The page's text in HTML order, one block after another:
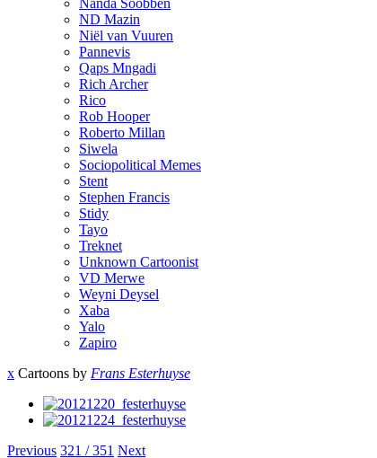
ND Mazin
Niël van Vuuren
Pannevis
Qaps Mngadi
Rich Archer
Rico
Rob Hooper
Roberto Millan
Siwela
Sociopolitical Memes
Stent
Stephen Francis
Stidy
Tayo
Treknet
Unknown Cartoonist
VD Merwe
Weyni Deysel
Xaba
Yalo
Zapiro
x Cartoons by Frans Esterhuyse
Previous 321 / 351 Next